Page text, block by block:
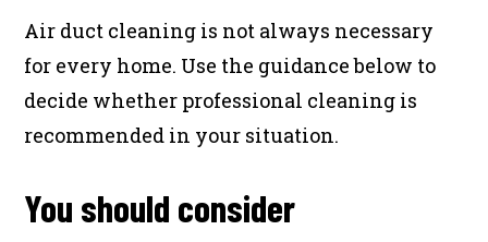
Air duct cleaning is not always necessary
for every home. Use the guidance below to
decide whether professional cleaning is
recommended in your situation.
You should consider